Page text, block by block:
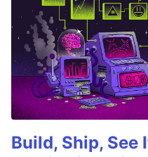
Build, Ship, See